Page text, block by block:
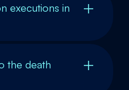
executions in
the death